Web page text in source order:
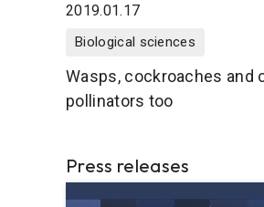
2019.01.17
Biological sciences
Wasps, cockroaches and
pollinators too
Press releases